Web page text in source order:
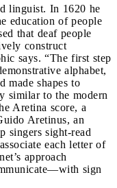
linguist. In 1620 he
education of people
that deaf people
construct
says. “The first step
alphabet,
made shapes to
similar to the modern
Aretina score, a
Aretinus, an
singers sight-read
each letter of
approach
sign